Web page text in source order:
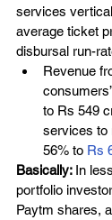
services
average ticket
disbursal run-
Revenue
to Rs 549
services to
56% to Rs
Basically: In
portfolio
Paytm shares,